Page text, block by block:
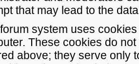
that may lead to the
system uses
These cookies do
above; they serve only